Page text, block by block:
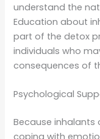
understand the
Education about
part of the detox
individuals who
consequences of
Psychological
Because